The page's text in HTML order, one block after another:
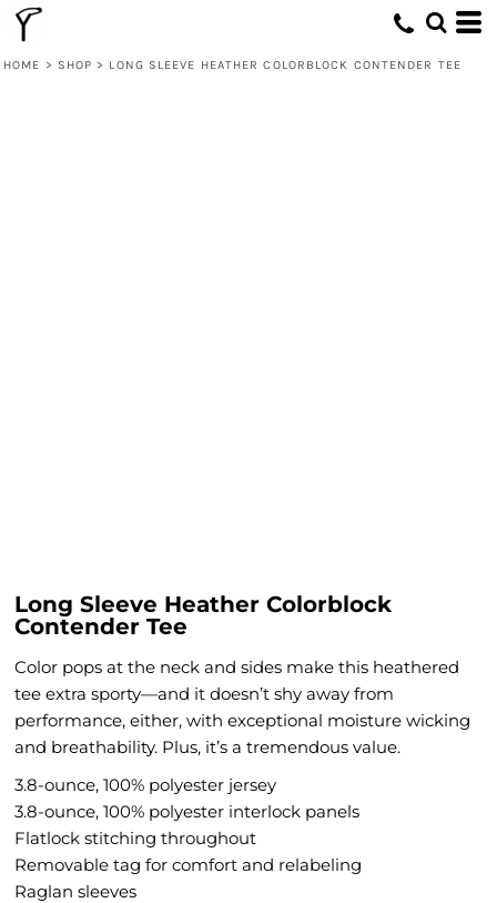
HOME > SHOP > LONG SLEEVE HEATHER COLORBLOCK CONTENDER TEE
Long Sleeve Heather Colorblock
Contender Tee
Color pops at the neck and sides make this heathered
tee extra sporty—and it doesn’t shy away from
performance, either, with exceptional moisture wicking
and breathability. Plus, it’s a tremendous value.
3.8-ounce, 100% polyester jersey
3.8-ounce, 100% polyester interlock panels
Flatlock stitching throughout
Removable tag for comfort and relabeling
Raglan sleeves